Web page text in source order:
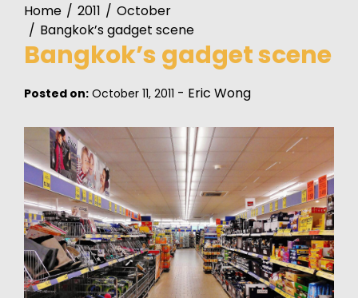
Home 2011
October
Bangkok’s gadget scene
Bangkok’s gadget scene
Posted on: October 11, 2011 - Eric Wong